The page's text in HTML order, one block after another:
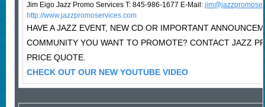
Jim Eigo Jazz Promo Services T: 845-986-1677 E-Mail: j
http://www.jazzpromoservices.com
HAVE A JAZZ EVENT, NEW CD OR IMPORTANT
COMMUNITY YOU WANT TO PROMOTE? CONTACT JAZZ
PRICE QUOTE.
CHECK OUT OUR NEW YOUTUBE VIDEO